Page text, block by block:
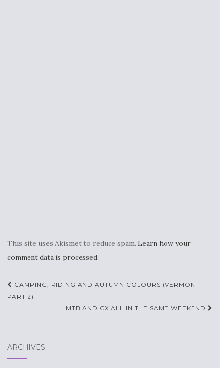
This site uses Akismet to reduce spam. Learn how your
comment data is processed.
Post
navigation
CAMPING, RIDING AND AUTUMN COLOURS (VERMONT
PART 2)
MTB AND CX ALL IN THE SAME WEEKEND
ARCHIVES